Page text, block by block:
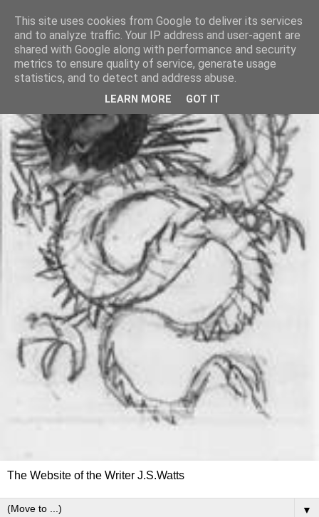
The Website of the Writer J.S.Watts
▼
This site uses cookies from Google to deliver its services
and to analyze traffic. Your IP address and user-agent are
shared with Google along with performance and security
metrics to ensure quality of service, generate usage
statistics, and to detect and address abuse.
LEARN MORE GOT IT